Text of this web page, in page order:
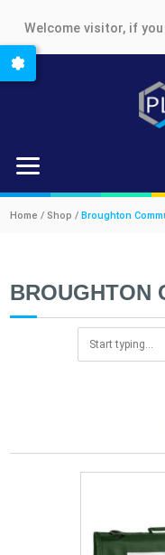
Welcome visitor, if
Home / Shop / Broughton
BROUGHTON